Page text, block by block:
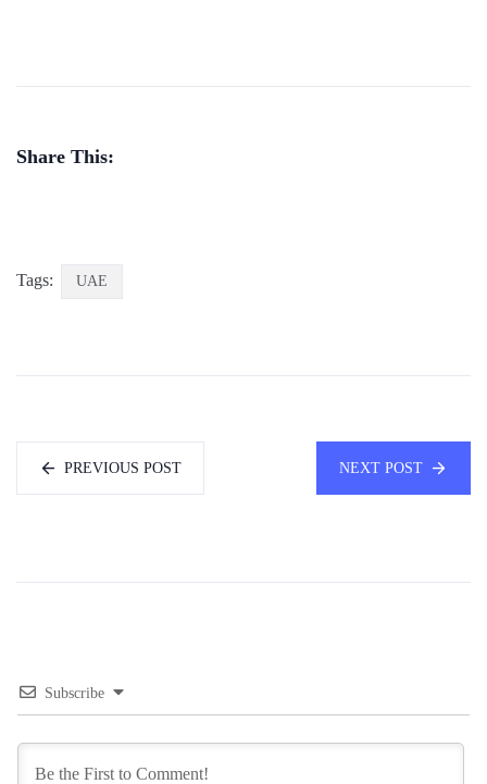
Share This:
Tags: UAE
PREVIOUS POST NEXT POST
Subscribe